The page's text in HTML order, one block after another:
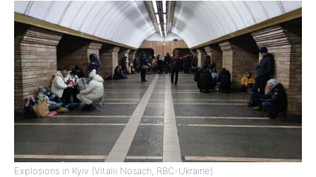
Explosions in Kyiv (Vitalii Nosach, RBC-Ukraine)